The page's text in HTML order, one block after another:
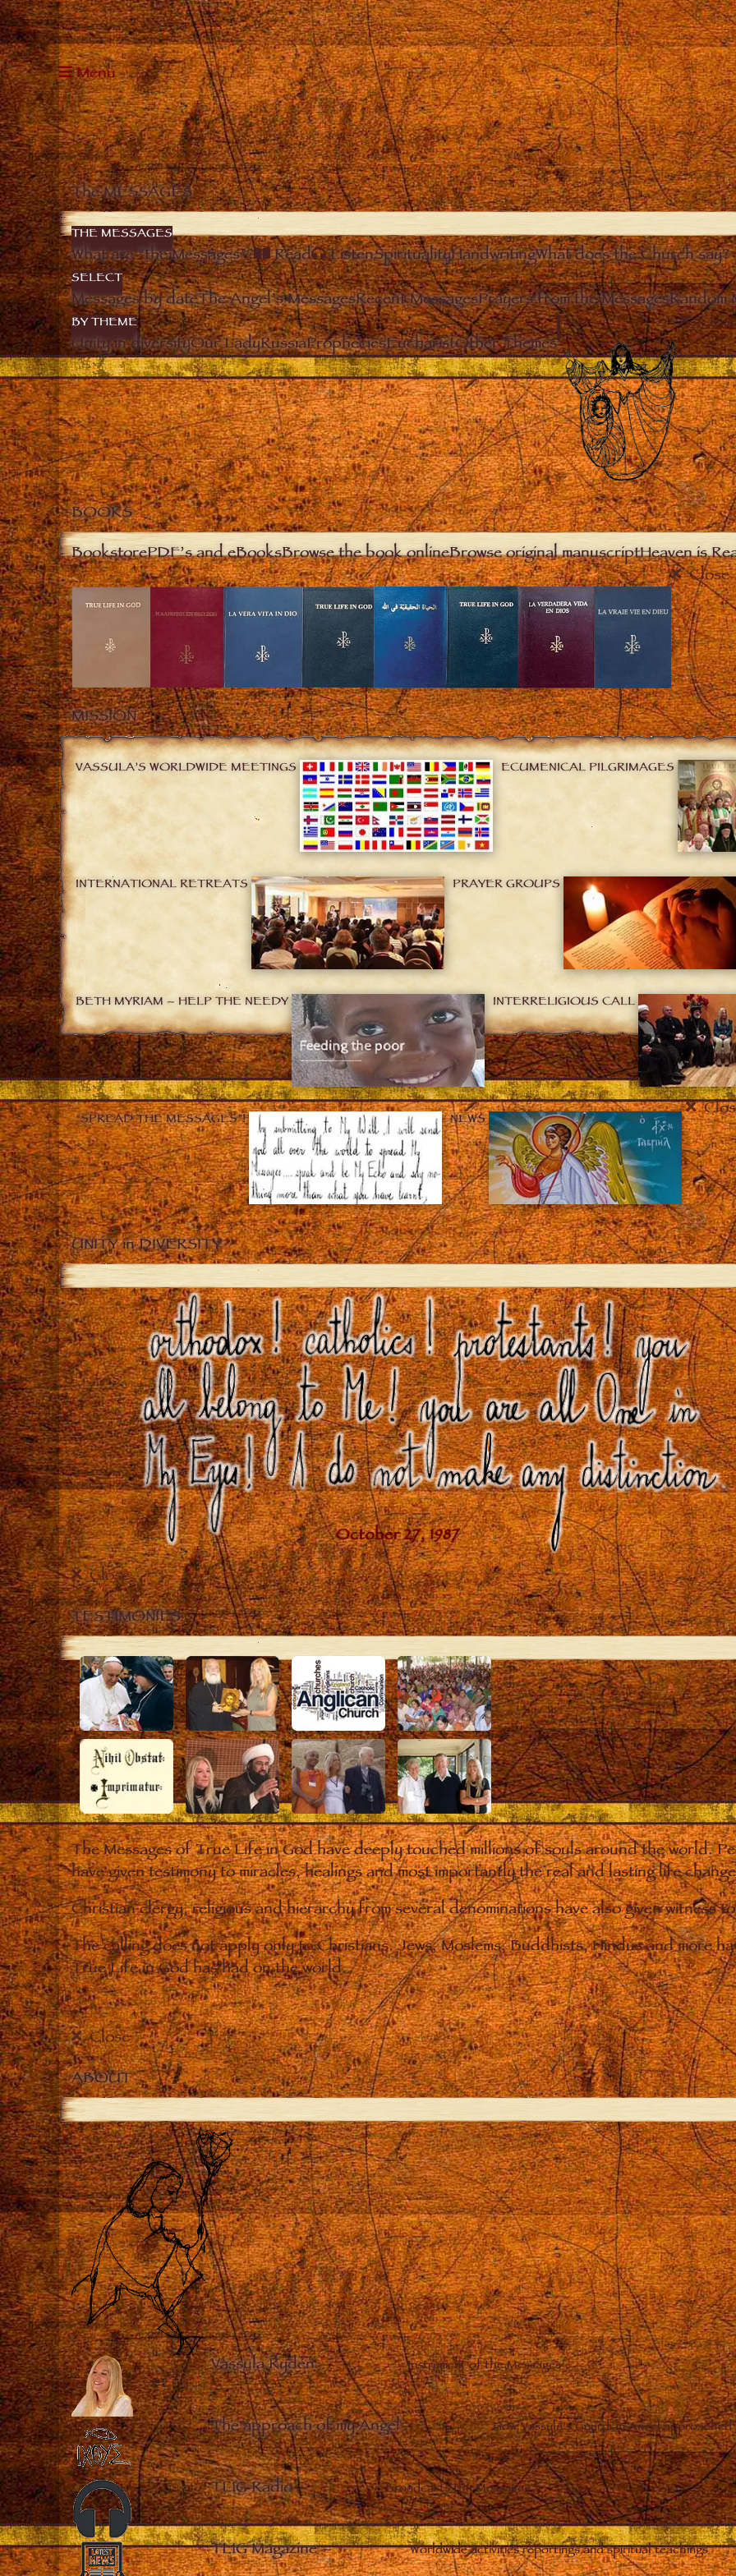
Menu
The MESSAGES
THE MESSAGES
What are “the Messages”? Read ListenSpiritualityHandwritingWhat does the Church say?
SELECT
Messages by dateThe Angel’s MessagesRecent MessagesPrayers from the MessagesRandom
BY THEME
Unity in diversityOur LadyRussiaPropheciesEucharistOther Themes
BOOKS
BookstorePDF’s and eBooksBrowse the book onlineBrowse original manuscriptHeaven is
Close
MISSION
VASSULA’S WORLDWIDE MEETINGS ECUMENICAL PILGRIMAGES
INTERNATIONAL RETREATS PRAYER GROUPS
BETH MYRIAM – HELP THE NEEDY INTERRELIGIOUS CALL
“SPREAD THE MESSAGES”! NEWS
UNITY in DIVERSITY
Close
TESTIMONIES
The Messages of True Life in God have deeply touched millions of souls around the world.
have given testimony to miracles, healings and most importantly the real and lasting life
Christian clergy, religious and hierarchy from several denominations have also given witness
The calling does not apply only to Christians. Jews, Moslems, Buddhists, Hindus and more
True Life in God has had on the world.
Close
ABOUT
Vassula Rydén– Instrument of the Messages
The approach of my Angel– How Vassula’s Guardian Angel
TLIG Radio– Broadcasts the Messages
TLIG Magazine– Worldwide activities reportings and spiritual teachings